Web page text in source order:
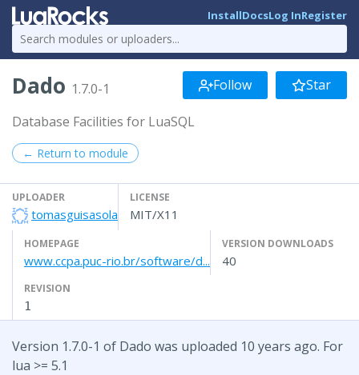
InstallDocsLog InRegister
Dado 1.7.0-1 Follow Star
Database Facilities for LuaSQL
← Return to module
UPLOADER
tomasguisasola
LICENSE
MIT/X11
HOMEPAGE
www.ccpa.puc-rio.br/software/d...
VERSION DOWNLOADS
40
REVISION
1
Version 1.7.0-1 of Dado was uploaded 10 years ago. For
lua >= 5.1